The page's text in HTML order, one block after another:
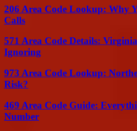
206 Area Code Lookup: Why
Calls
571 Area Code Details:
Ignoring
973 Area Code Lookup:
Risk?
469 Area Code Guide:
Number